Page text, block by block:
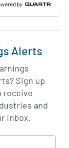
by
Alerts
Sign up
receive
and
inbox.